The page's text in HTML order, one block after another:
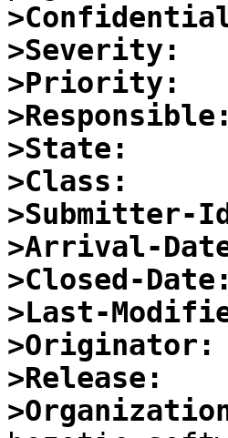
>Severity:
>Priority:
>Responsible:
>State:
>Class:
>Submitter-
>Arrival-
>Closed-Date:
>Last-
>Originator:
>Release: